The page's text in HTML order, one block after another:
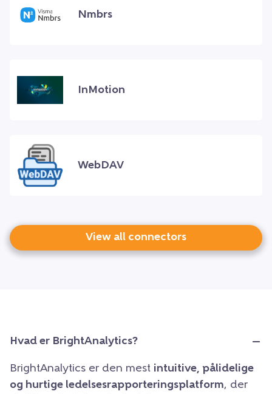
Nmbrs
InMotion
WebDAV
View all connectors
Hvad er BrightAnalytics?
BrightAnalytics er den mest intuitive, pålidelige
og hurtige ledelsesrapporteringsplatform, der